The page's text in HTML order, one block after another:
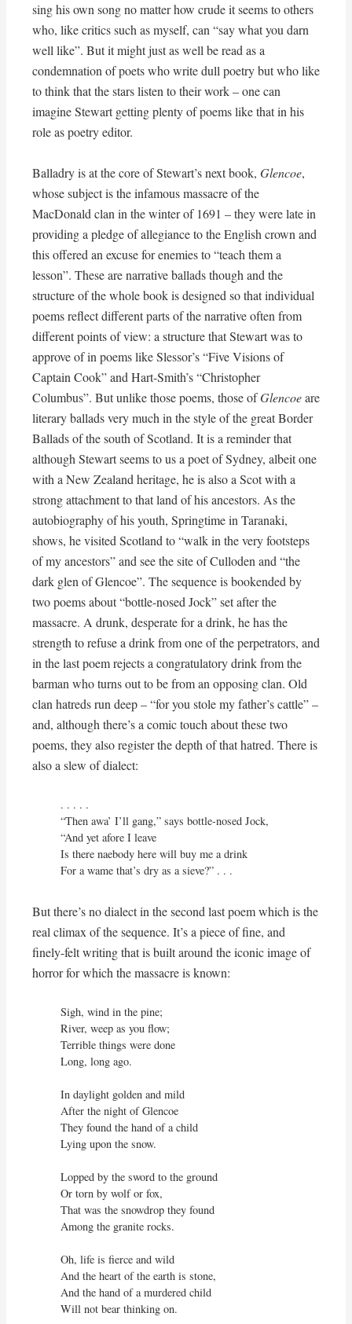
sing his own song no matter how crude it seems to others
who, like critics such as myself, can “say what you darn
well like”. But it might just as well be read as a
condemnation of poets who write dull poetry but who like
to think that the stars listen to their work – one can
imagine Stewart getting plenty of poems like that in his
role as poetry editor.
Balladry is at the core of Stewart’s next book, Glencoe,
whose subject is the infamous massacre of the
MacDonald clan in the winter of 1691 – they were late in
providing a pledge of allegiance to the English crown and
this offered an excuse for enemies to “teach them a
lesson”. These are narrative ballads though and the
structure of the whole book is designed so that individual
poems reflect different parts of the narrative often from
different points of view: a structure that Stewart was to
approve of in poems like Slessor’s “Five Visions of
Captain Cook” and Hart-Smith’s “Christopher
Columbus”. But unlike those poems, those ofGlencoeare
literary ballads very much in the style of the great Border
Ballads of the south of Scotland. It is a reminder that
although Stewart seems to us a poet of Sydney, albeit one
with a New Zealand heritage, he is also a Scot with a
strong attachment to that land of his ancestors. As the
autobiography of his youth, Springtime in Taranaki,
shows, he visited Scotland to “walk in the very footsteps
of my ancestors” and see the site of Culloden and “the
dark glen of Glencoe”. The sequence is bookended by
two poems about “bottle-nosed Jock” set after the
massacre. A drunk, desperate for a drink, he has the
strength to refuse a drink from one of the perpetrators, and
in the last poem rejects a congratulatory drink from the
barman who turns out to be from an opposing clan. Old
clan hatreds run deep – “for you stole my father’s cattle” –
and, although there’s a comic touch about these two
poems, they also register the depth of that hatred. There is
also a slew of dialect:
. . . . .
“Then awa’ I’ll gang,” says bottle-nosed Jock,
“And yet afore I leave
Is there naebody here will buy me a drink
For a wame that’s dry as a sieve?” . . .
But there’s no dialect in the second last poem which is the
real climax of the sequence. It’s a piece of fine, and
finely-felt writing that is built around the iconic image of
horror for which the massacre is known:
Sigh, wind in the pine;
River, weep as you flow;
Terrible things were done
Long, long ago.
In daylight golden and mild
After the night of Glencoe
They found the hand of a child
Lying upon the snow.
Lopped by the sword to the ground
Or torn by wolf or fox,
That was the snowdrop they found
Among the granite rocks.
Oh, life is fierce and wild
And the heart of the earth is stone,
And the hand of a murdered child
Will not bear thinking on.